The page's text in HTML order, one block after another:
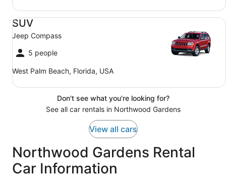
SUV
Jeep Compass
5 people
West Palm Beach, Florida, USA
SUV Jeep Compass
Don't see what you're looking for?
See all car rentals in Northwood Gardens
View all cars
Northwood Gardens Rental
Car Information